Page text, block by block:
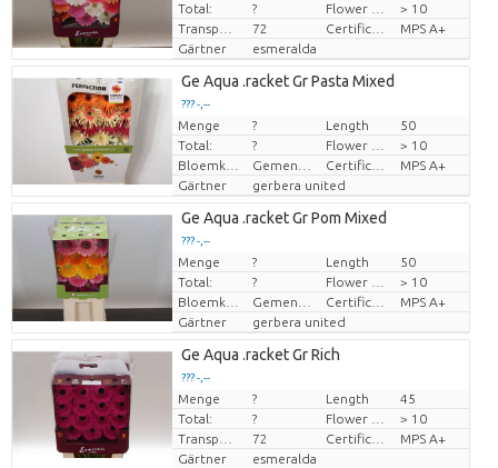
Total:
?
> 10
72
MPS A+
Gärtner
esmeralda
Ge Aqua .racket Gr Pasta Mixed
??? -,--
Preis pro Stück
Menge ? Length
50
Total:
?
> 10
Bloemkleur
MPS A+
Gärtner
gerbera united
Ge Aqua .racket Gr Pom Mixed
??? -,--
Preis pro Stück
Menge ? Length
50
Total:
?
> 10
Bloemkleur
MPS A+
Gärtner
gerbera united
Ge Aqua .racket Gr Rich
??? -,--
Preis pro Stück
Menge ? Length
45
Total:
?
> 10
72
MPS A+
Gärtner
esmeralda